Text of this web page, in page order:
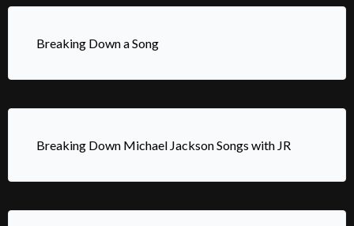
Breaking Down a Song
Breaking Down Michael Jackson Songs with JR